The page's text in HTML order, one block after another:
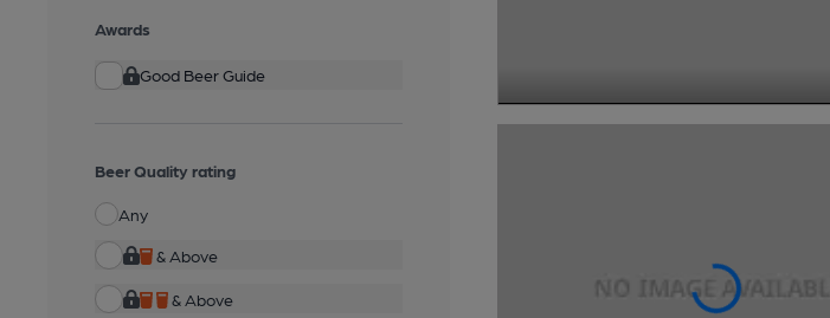
Awards
Good Beer Guide
Beer Quality rating
Any
& Above
& Above